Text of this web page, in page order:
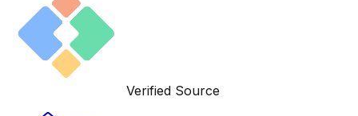
Verified Source